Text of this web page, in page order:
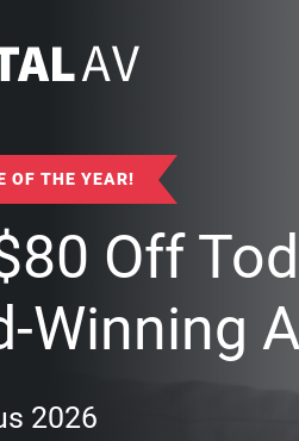
OF THE YEAR!
80 Off
Winning
2026